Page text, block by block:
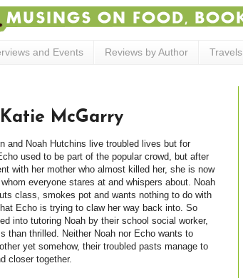
and Events Reviews by Author Travels
McGarry
and Noah Hutchins live troubled lives but for
used to be part of the popular crowd, but after
with her mother who almost killed her, she is now
everyone stares at and whispers about. Noah
class, smokes pot and wants nothing to do with
Echo is trying to claw her way back into.So
into tutoring Noah by their school social worker,
than thrilled. Neither Noah nor Echo wants to
yet somehow, their troubled pasts manage to
closer together.